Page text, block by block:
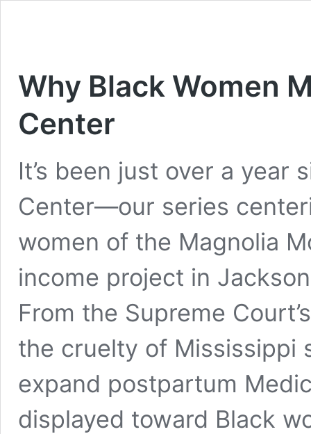
Why Black Women
Center
It’s been just over a year
Center—our series
women of the Magnolia
income project in
From the Supreme
the cruelty of Mississippi
expand postpartum
displayed toward Black